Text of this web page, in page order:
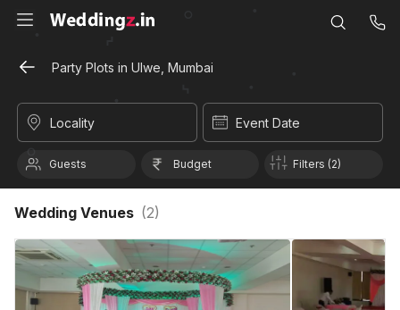
Party Plots in Ulwe, Mumbai
Locality Event Date
Guests Budget Filters (2)
Wedding Venues (2)